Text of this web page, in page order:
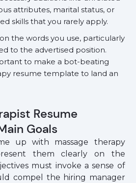
attributes, marital status, or
skills that you rarely apply.
the words you use, particularly
to the advertised position.
to make a bot-beating
resume template to land an
Resume
Goals
up with massage therapy
them clearly on the
must invoke a sense of
compel the hiring manager